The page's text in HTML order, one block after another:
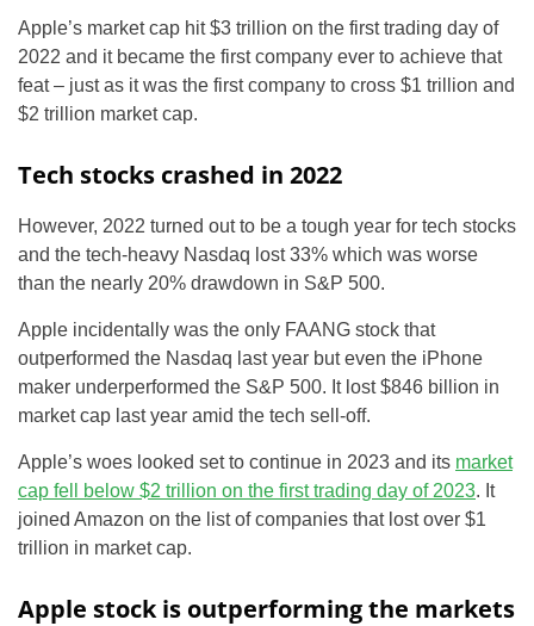
Apple’s market cap hit $3 trillion on the first trading day of
2022 and it became the first company ever to achieve that
feat – just as it was the first company to cross $1 trillion and
$2 trillion market cap.
Tech stocks crashed in 2022
However, 2022 turned out to be a tough year for tech stocks
and the tech-heavy Nasdaq lost 33% which was worse
than the nearly 20% drawdown in S&P 500.
Apple incidentally was the only FAANG stock that
outperformed the Nasdaq last year but even the iPhone
maker underperformed the S&P 500. It lost $846 billion in
market cap last year amid the tech sell-off.
Apple’s woes looked set to continue in 2023 and its market
cap fell below $2 trillion on the first trading day of 2023. It
joined Amazon on the list of companies that lost over $1
trillion in market cap.
Apple stock is outperforming the markets